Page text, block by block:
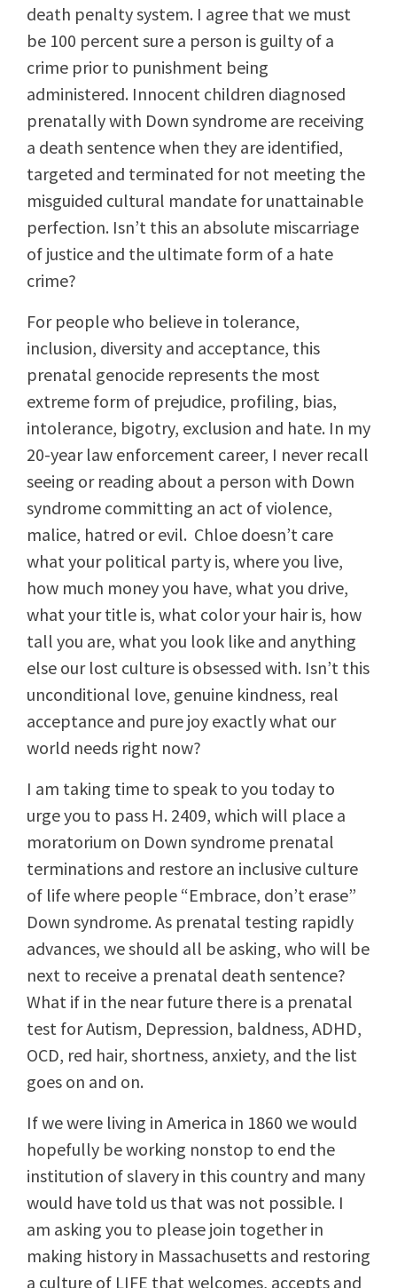
death penalty system. I agree that we must
be 100 percent sure a person is guilty of a
crime prior to punishment being
administered. Innocent children diagnosed
prenatally with Down syndrome are receiving
a death sentence when they are identified,
targeted and terminated for not meeting the
misguided cultural mandate for unattainable
perfection. Isn’t this an absolute miscarriage
of justice and the ultimate form of a hate
crime?
For people who believe in tolerance,
inclusion, diversity and acceptance, this
prenatal genocide represents the most
extreme form of prejudice, profiling, bias,
intolerance, bigotry, exclusion and hate. In my
20-year law enforcement career, I never recall
seeing or reading about a person with Down
syndrome committing an act of violence,
malice, hatred or evil. Chloe doesn’t care
what your political party is, where you live,
how much money you have, what you drive,
what your title is, what color your hair is, how
tall you are, what you look like and anything
else our lost culture is obsessed with. Isn’t this
unconditional love, genuine kindness, real
acceptance and pure joy exactly what our
world needs right now?
I am taking time to speak to you today to
urge you to pass H. 2409, which will place a
moratorium on Down syndrome prenatal
terminations and restore an inclusive culture
of life where people “Embrace, don’t erase”
Down syndrome. As prenatal testing rapidly
advances, we should all be asking, who will be
next to receive a prenatal death sentence?
What if in the near future there is a prenatal
test for Autism, Depression, baldness, ADHD,
OCD, red hair, shortness, anxiety, and the list
goes on and on.
If we were living in America in 1860 we would
hopefully be working nonstop to end the
institution of slavery in this country and many
would have told us that was not possible. I
am asking you to please join together in
making history in Massachusetts and restoring
a culture of LIFE that welcomes, accepts and